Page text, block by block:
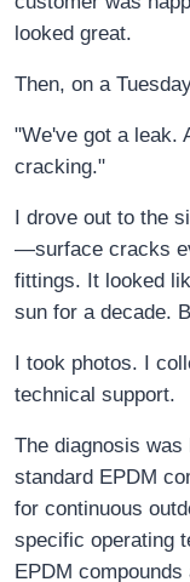
looked great.
Then, on a
"We've got a leak.
cracking."
I drove out to the
—surface cracks
fittings. It looked
sun for a decade.
I took photos. I
technical support.
The diagnosis was
standard EPDM
for continuous
specific operating
EPDM